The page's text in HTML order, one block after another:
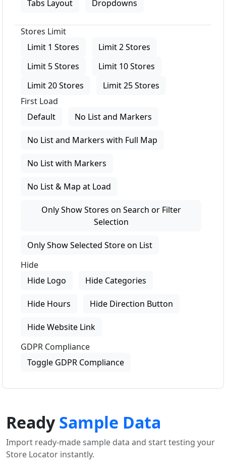
Tabs Layout
Dropdowns
Stores Limit
Limit 1 Stores
Limit 2 Stores
Limit 5 Stores
Limit 10 Stores
Limit 20 Stores
Limit 25 Stores
First Load
Default
No List and Markers
No List and Markers with Full Map
No List with Markers
No List & Map at Load
Only Show Stores on Search or Filter
Selection
Only Show Selected Store on List
Hide
Hide Logo
Hide Categories
Hide Hours Hide Direction Button
Hide Website Link
GDPR Compliance
Toggle GDPR Compliance
ReadySample Data
Import ready-made sample data and start testing your
Store Locator instantly.